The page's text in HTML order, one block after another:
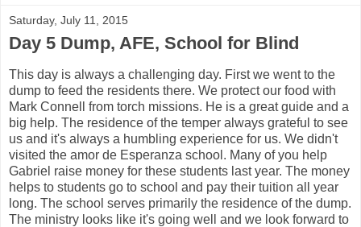
Saturday, July 11, 2015
Day 5 Dump, AFE, School for Blind
This day is always a challenging day. First we went to the
dump to feed the residents there. We protect our food with
Mark Connell from torch missions. He is a great guide and a
big help. The residence of the temper always grateful to see
us and it's always a humbling experience for us. We didn't
visited the amor de Esperanza school. Many of you help
Gabriel raise money for these students last year. The money
helps to students go to school and pay their tuition all year
long. The school serves primarily the residence of the dump.
The ministry looks like it's going well and we look forward to